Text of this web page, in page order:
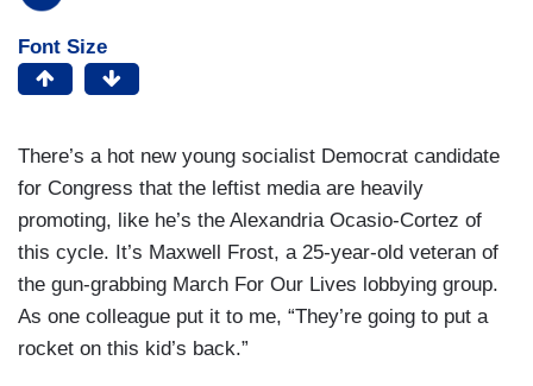
Font Size
There’s a hot new young socialist Democrat candidate
for Congress that the leftist media are heavily
promoting, like he’s the Alexandria Ocasio-Cortez of
this cycle. It’s Maxwell Frost, a 25-year-old veteran of
the gun-grabbing March For Our Lives lobbying group.
As one colleague put it to me, “They’re going to put a
rocket on this kid’s back.”